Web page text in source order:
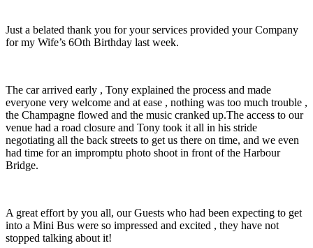
Just a belated thank you for your services provided your Company
for my Wife’s 6Oth Birthday last week.
The car arrived early , Tony explained the process and made
everyone very welcome and at ease , nothing was too much trouble ,
the Champagne flowed and the music cranked up.The access to our
venue had a road closure and Tony took it all in his stride
negotiating all the back streets to get us there on time, and we even
had time for an impromptu photo shoot in front of the Harbour
Bridge.
A great effort by you all, our Guests who had been expecting to get
into a Mini Bus were so impressed and excited , they have not
stopped talking about it!